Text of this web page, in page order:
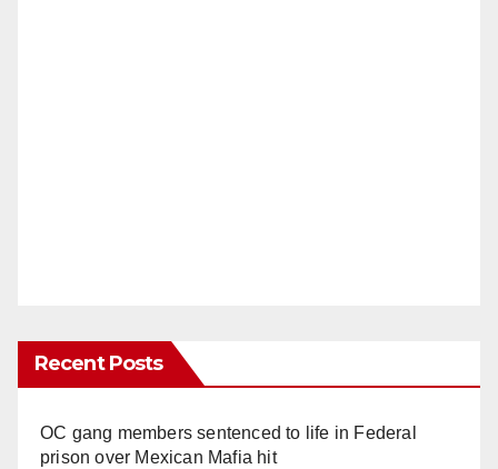
Recent Posts
OC gang members sentenced to life in Federal
prison over Mexican Mafia hit